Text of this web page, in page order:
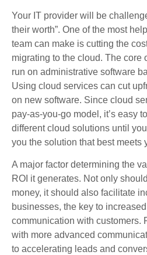
Your IT provider will be
their worth”. One of the most
team can make is cutting the
migrating to the cloud. The core
run on administrative software
Using cloud services can cut
on new software. Since cloud
pay-as-you-go model, it’s easy
different cloud solutions until
you the solution that best meets
A major factor determining the
ROI it generates. Not only
money, it should also facilitate
businesses, the key to
communication with customers.
with more advanced
to accelerating leads and